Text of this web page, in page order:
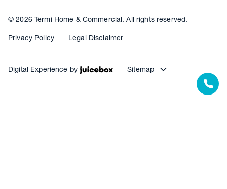
© 2026 Termi Home & Commercial. All rights reserved.
Privacy Policy Legal Disclaimer
Digital Experience by Sitemap